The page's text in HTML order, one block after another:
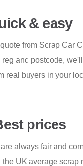
& easy
from Scrap Car
and postcode,
real buyers in your
prices
always fair and
the UK average scrap